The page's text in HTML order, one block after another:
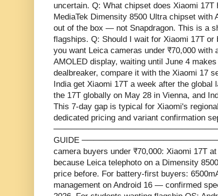
uncertain. Q: What chipset does Xiaomi 17T
MediaTek Dimensity 8500 Ultra chipset with
out of the box — not Snapdragon. This is a
flagships. Q: Should I wait for Xiaomi 17T or
you want Leica cameras under ₹70,000 with
AMOLED display, waiting until June 4
dealbreaker, compare it with the Xiaomi 17
India get Xiaomi 17T a week after the
the 17T globally on May 28 in Vienna, and
This 7-day gap is typical for Xiaomi's
dedicated pricing and variant confirmation
GUIDE
camera buyers under ₹70,000: Xiaomi 17T
because Leica telephoto on a Dimensity
price before. For battery-first buyers:
management on Android 16 — confirmed